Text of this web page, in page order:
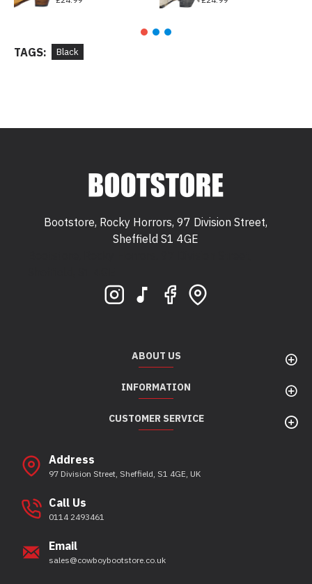
TAGS: Black
Bootstore, Rocky Horrors, 97 Division Street,
Sheffield S1 4GE
ABOUT US
INFORMATION
CUSTOMER SERVICE
Address
97 Division Street, Sheffield, S1 4GE, UK
Call Us
0114 2493461
Email
sales@cowboybootstore.co.uk